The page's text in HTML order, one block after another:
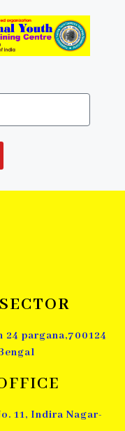
24 pargana,700124
11, Indira Nagar-